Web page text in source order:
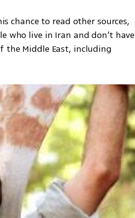
chance to read other sources,
who live in Iran and don’t have
the Middle East, including